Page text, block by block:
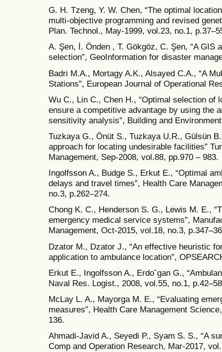
G. H. Tzeng, Y. W. Chen, “The optimal
multi-objective programming and revised
Plan. Technol., May-1999, vol.23, no.1,
A. Şen, İ. Önden , T. Gökgöz, C. Şen, “A GIS
selection”, GeoInformation for disaster
Badri M.A., Mortagy A.K., Alsayed C.A., “A
Stations”, European Journal of Operational
Wu C., Lin C., Chen H., “Optimal selection of
ensure a competitive advantage by using the
sensitivity analysis”, Building and
Tuzkaya G., Önüt S., Tuzkaya U.R., Gülsün
approach for locating undesirable facilities”
Management, Sep-2008, vol.88, pp.970 – 983.
Ingolfsson A., Budge S., Erkut E., “Optimal
delays and travel times”, Health Care
no.3, p.262–274.
Chong K. C., Henderson S. G., Lewis M. E.,
emergency medical service systems”,
Management, Oct-2015, vol.18, no.3,
Dzator M., Dzator J., “An effective heuristic
application to ambulance location”,
Erkut E., Ingolfsson A., Erdo˘gan G.,
Naval Res. Logist., 2008, vol.55, no.1,
McLay L. A., Mayorga M. E., “Evaluating
measures”, Health Care Management
136.
Ahmadi-Javid A., Seyedi P., Syam S. S., “A
Comp and Operation Research, Mar-2017,